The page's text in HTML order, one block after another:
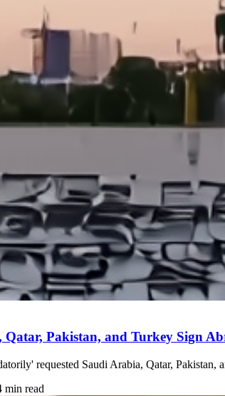
Pakistan, and Turkey Sign
requested Saudi Arabia, Qatar,
min read